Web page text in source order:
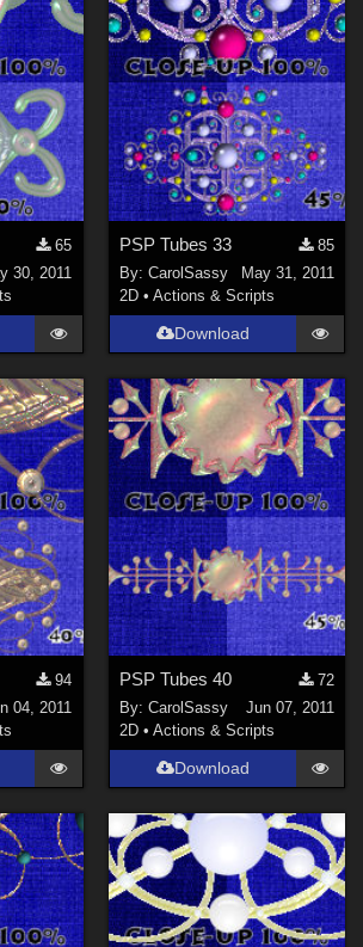
65
30, 2011
PSP Tubes 33
85
By: CarolSassy
May 31, 2011
2D • Actions & Scripts
Download
94
04, 2011
PSP Tubes 40
72
By: CarolSassy
Jun 07, 2011
2D • Actions & Scripts
Download